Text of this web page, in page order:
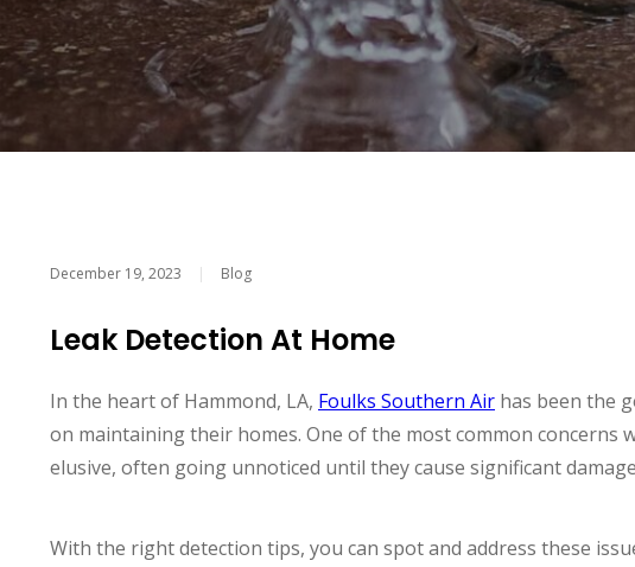
December 19, 2023 | Blog
Leak Detection At Home
In the heart of Hammond, LA, Foulks Southern Air has been the
on maintaining their homes. One of the most common concerns
elusive, often going unnoticed until they cause significant
With the right detection tips, you can spot and address these